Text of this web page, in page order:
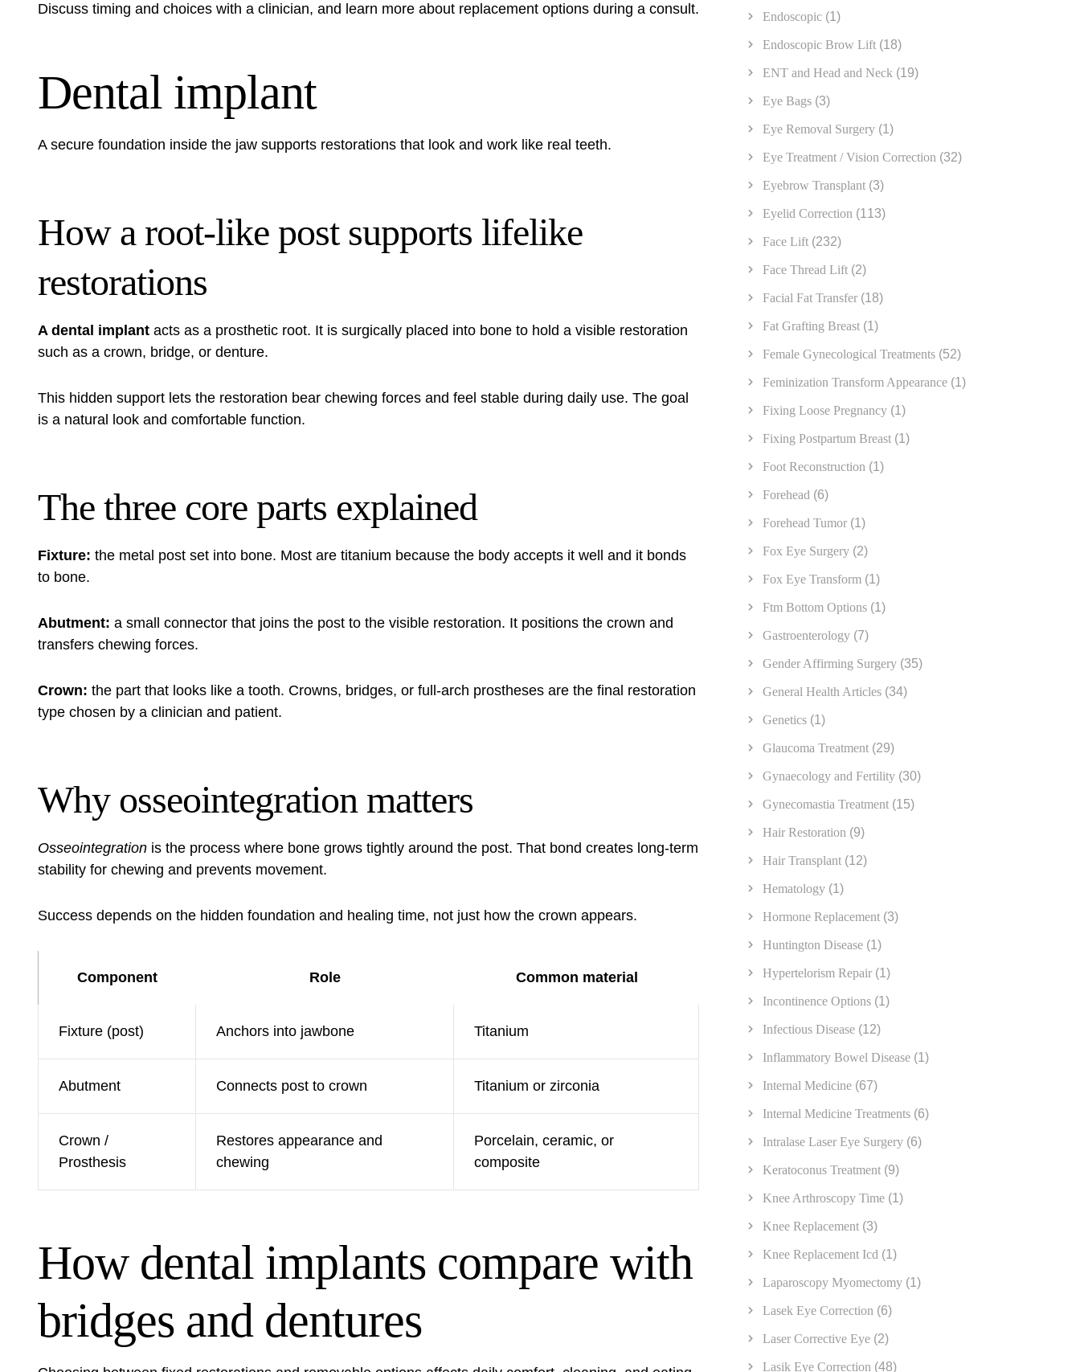
Discuss timing and choices with a clinician, and learn more about replacement options during a consult.
Dental implant
A secure foundation inside the jaw supports restorations that look and work like real teeth.
How a root-like post supports lifelike
restorations
A dental implant acts as a prosthetic root. It is surgically placed into bone to hold a visible restoration
such as a crown, bridge, or denture.
This hidden support lets the restoration bear chewing forces and feel stable during daily use. The goal
is a natural look and comfortable function.
The three core parts explained
Fixture: the metal post set into bone. Most are titanium because the body accepts it well and it bonds
to bone.
Abutment: a small connector that joins the post to the visible restoration. It positions the crown and
transfers chewing forces.
Crown: the part that looks like a tooth. Crowns, bridges, or full-arch prostheses are the final restoration
type chosen by a clinician and patient.
Why osseointegration matters
Osseointegration is the process where bone grows tightly around the post. That bond creates long-term
stability for chewing and prevents movement.
Success depends on the hidden foundation and healing time, not just how the crown appears.
Component Role Common material
Fixture (post) Anchors into jawbone Titanium
Abutment Connects post to crown Titanium or zirconia
Crown /
Prosthesis
Restores appearance and
chewing
Porcelain, ceramic, or
composite
How dental implants compare with
bridges and dentures
Endoscopic (1)
Endoscopic Brow Lift (18)
ENT and Head and Neck (19)
Eye Bags (3)
Eye Removal Surgery (1)
Eye Treatment / Vision Correction (32)
Eyebrow Transplant (3)
Eyelid Correction (113)
Face Lift (232)
Face Thread Lift (2)
Facial Fat Transfer (18)
Fat Grafting Breast (1)
Female Gynecological Treatments (52)
Feminization Transform Appearance (1)
Fixing Loose Pregnancy (1)
Fixing Postpartum Breast (1)
Foot Reconstruction (1)
Forehead (6)
Forehead Tumor (1)
Fox Eye Surgery (2)
Fox Eye Transform (1)
Ftm Bottom Options (1)
Gastroenterology (7)
Gender Affirming Surgery (35)
General Health Articles (34)
Genetics (1)
Glaucoma Treatment (29)
Gynaecology and Fertility (30)
Gynecomastia Treatment (15)
Hair Restoration (9)
Hair Transplant (12)
Hematology (1)
Hormone Replacement (3)
Huntington Disease (1)
Hypertelorism Repair (1)
Incontinence Options (1)
Infectious Disease (12)
Inflammatory Bowel Disease (1)
Internal Medicine (67)
Internal Medicine Treatments (6)
Intralase Laser Eye Surgery (6)
Keratoconus Treatment (9)
Knee Arthroscopy Time (1)
Knee Replacement (3)
Knee Replacement Icd (1)
Laparoscopy Myomectomy (1)
Lasek Eye Correction (6)
Laser Corrective Eye (2)
Lasik Eye Correction (48)